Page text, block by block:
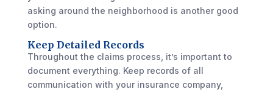
asking around the neighborhood is another good
option.
Keep Detailed Records
Throughout the claims process, it’s important to
document everything. Keep records of all
communication with your insurance company,